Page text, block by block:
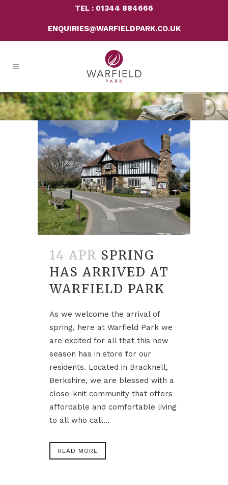
TEL : 01344 884666
ENQUIRIES@WARFIELDPARK.CO.UK
14 APR SPRING
HAS ARRIVED AT
WARFIELD PARK
As we welcome the arrival of
spring, here at Warfield Park we
are excited for all that this new
season has in store for our
residents. Located in Bracknell,
Berkshire, we are blessed with a
close-knit community that offers
affordable and comfortable living
to all who call...
READ MORE